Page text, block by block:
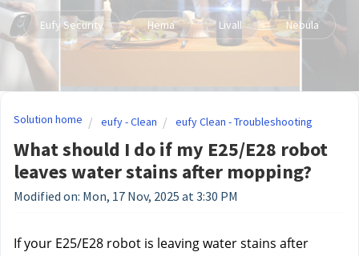
Eufy Security Hema Livall Nebula
Solution home eufy - Clean eufy Clean - Troubleshooting
What should I do if my E25/E28 robot
leaves water stains after mopping?
Modified on: Mon, 17 Nov, 2025 at 3:30 PM
If your E25/E28 robot is leaving water stains after